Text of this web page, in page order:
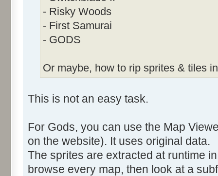
- Risky Woods
- First Samurai
- GODS
Or maybe, how to rip sprites & tiles
This is not an easy task.
For Gods, you can use the Map
on the website). It uses original data.
The sprites are extracted at runtime
browse every map, then look at a